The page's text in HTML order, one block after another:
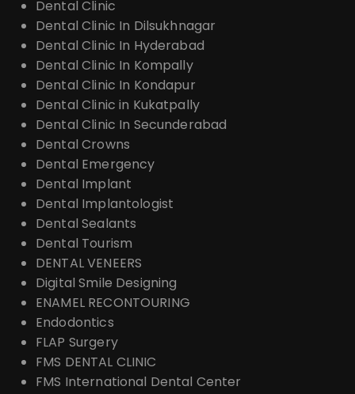
Dental Clinic
Dental Clinic In Dilsukhnagar
Dental Clinic In Hyderabad
Dental Clinic In Kompally
Dental Clinic In Kondapur
Dental Clinic in Kukatpally
Dental Clinic In Secunderabad
Dental Crowns
Dental Emergency
Dental Implant
Dental Implantologist
Dental Sealants
Dental Tourism
DENTAL VENEERS
Digital Smile Designing
ENAMEL RECONTOURING
Endodontics
FLAP Surgery
FMS DENTAL CLINIC
FMS International Dental Center